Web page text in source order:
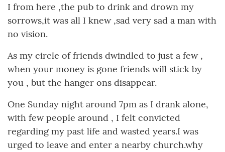
I from here ,the pub to drink and drown my
sorrows,it was all I knew ,sad very sad a man with
no vision.
As my circle of friends dwindled to just a few ,
when your money is gone friends will stick by
you , but the hanger ons disappear.
One Sunday night around 7pm as I drank alone,
with few people around , I felt convicted
regarding my past life and wasted years.I was
urged to leave and enter a nearby church.why